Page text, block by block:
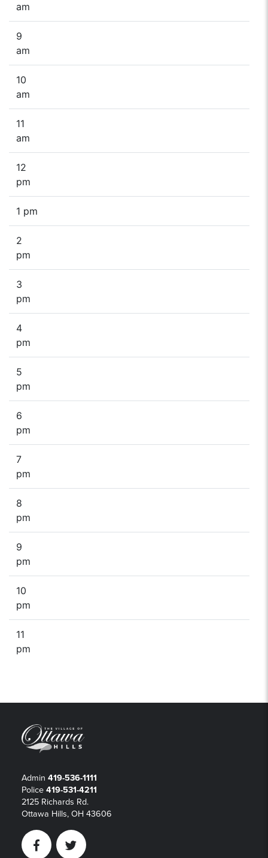
am
9
am
10
am
11
am
12
pm
1 pm
2
pm
3
pm
4
pm
5
pm
6
pm
7
pm
8
pm
9
pm
10
pm
11
pm
Admin 419-536-1111
Police 419-531-4211
2125 Richards Rd.
Ottawa Hills, OH 43606
FacebookTwitter